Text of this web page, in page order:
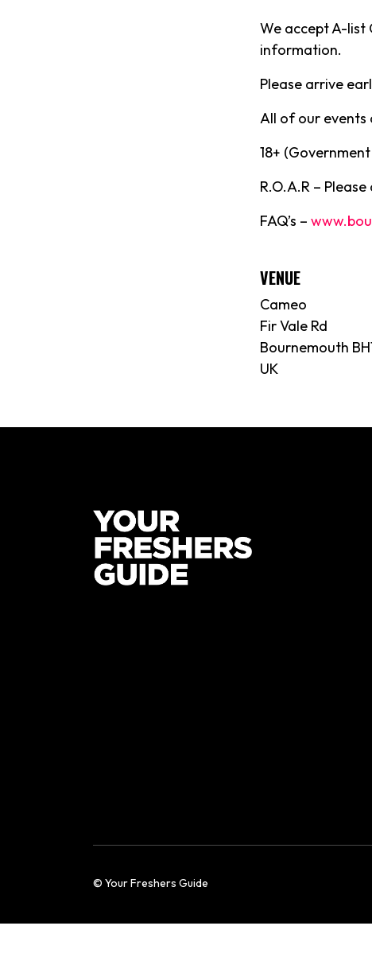
We accept A-list
information.
Please arrive
All of our events
18+
R.O.A.R –
FAQ’s –
VENUE
Cameo
Fir Vale Rd
Bournemouth
UK
© Your Freshers Guide